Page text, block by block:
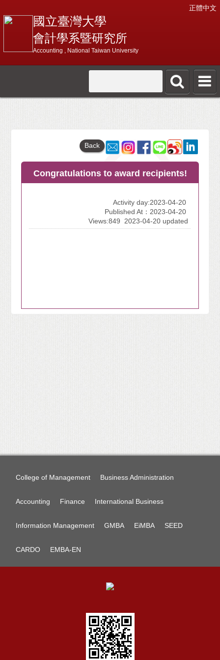
正體中文
國立臺灣大學
會計學系暨研究所
Accounting , National Taiwan University
Back
Congratulations to award recipients!
Activity day:2023-04-20
Published At：2023-04-20
Views:849
2023-04-20 updated
College of Management Business Administration
Accounting Finance International Business
Information Management GMBA EiMBA SEED
CARDO EMBA-EN